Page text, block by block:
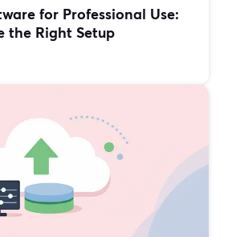
for Professional Use:
the Right Setup